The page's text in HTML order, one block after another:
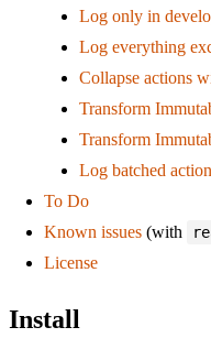
Log only in
Log everything
Collapse actions
Transform
Transform
Log batched
To Do
Known issues (with
License
Install